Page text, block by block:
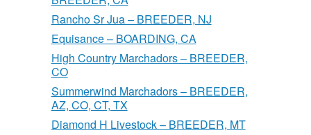
Rancho Sr Jua – BREEDER, NJ
Equisance – BOARDING, CA
High Country Marchadors – BREEDER,
CO
Summerwind Marchadors – BREEDER,
AZ, CO, CT, TX
Diamond H Livestock – BREEDER, MT